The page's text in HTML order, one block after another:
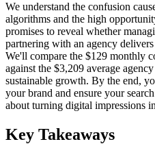
We understand the confusion
algorithms and the high
promises to reveal whether
partnering with an agency
We'll compare the $129 monthly
against the $3,209 average
sustainable growth. By the end,
your brand and ensure your
about turning digital impressions
Key Takeaways